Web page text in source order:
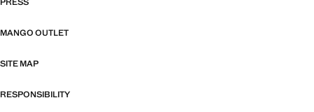
MANGO OUTLET
SITE MAP
RESPONSIBILITY